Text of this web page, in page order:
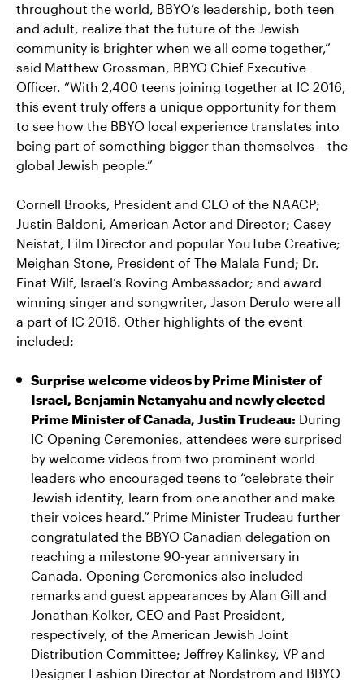
throughout the world, BBYO’s leadership, both teen
and adult, realize that the future of the Jewish
community is brighter when we all come together,”
said Matthew Grossman, BBYO Chief Executive
Officer. “With 2,400 teens joining together at IC 2016,
this event truly offers a unique opportunity for them
to see how the BBYO local experience translates into
being part of something bigger than themselves – the
global Jewish people.”
Cornell Brooks, President and CEO of the NAACP;
Justin Baldoni, American Actor and Director; Casey
Neistat, Film Director and popular YouTube Creative;
Meighan Stone, President of The Malala Fund; Dr.
Einat Wilf, Israel’s Roving Ambassador; and award
winning singer and songwriter, Jason Derulo were all
a part of IC 2016. Other highlights of the event
included:
Surprise welcome videos by Prime Minister of
Israel, Benjamin Netanyahu and newly elected
Prime Minister of Canada, Justin Trudeau: During
IC Opening Ceremonies, attendees were surprised
by welcome videos from two prominent world
leaders who encouraged teens to “celebrate their
Jewish identity, learn from one another and make
their voices heard.” Prime Minister Trudeau further
congratulated the BBYO Canadian delegation on
reaching a milestone 90-year anniversary in
Canada. Opening Ceremonies also included
remarks and guest appearances by Alan Gill and
Jonathan Kolker, CEO and Past President,
respectively, of the American Jewish Joint
Distribution Committee; Jeffrey Kalinksy, VP and
Designer Fashion Director at Nordstrom and BBYO